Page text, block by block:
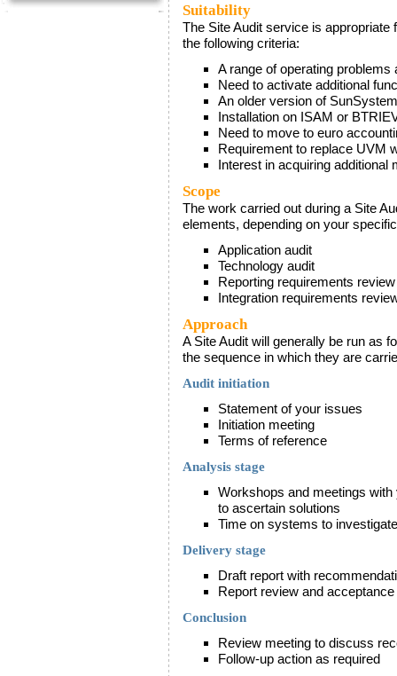
Suitability
The Site Audit service is
the following criteria:
A range of operating
Need to activate additional
An older version of
Installation on ISAM or
Need to move to euro
Requirement to replace UVM
Interest in acquiring additional
Scope
The work carried out during a Site
elements, depending on your
Application audit
Technology audit
Reporting requirements review
Integration requirements
Approach
A Site Audit will generally be run as
the sequence in which they are
Audit initiation
Statement of your issues
Initiation meeting
Terms of reference
Analysis stage
Workshops and meetings
to ascertain solutions
Time on systems to
Delivery stage
Draft report with
Report review and acceptance
Conclusion
Review meeting to discuss
Follow-up action as required